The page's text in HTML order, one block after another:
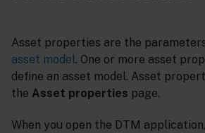
Asset properties are the
asset model. One or more asset
define an asset model. Asset
the Asset properties page.
When you open the DTM